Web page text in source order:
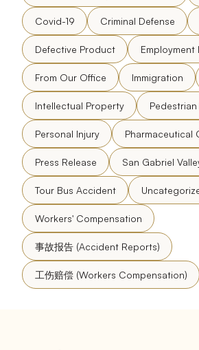
Covid-19 Criminal Defense
Defective Product Employment
From Our Office Immigration
Intellectual Property Pedestrian
Personal Injury Pharmaceutical
Press Release San Gabriel
Tour Bus Accident
Workers' Compensation
事故报告 (Accident Reports)
工伤赔偿 (Workers Compensation)